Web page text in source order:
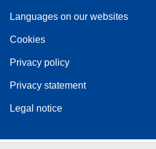
Languages on our websites
Cookies
Privacy policy
Privacy statement
Legal notice